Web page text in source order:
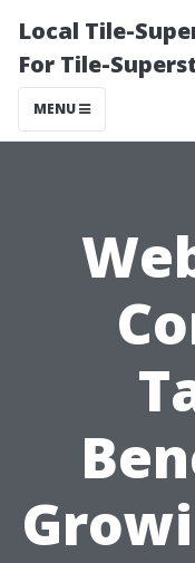
Local Tile-
For Tile-
MENU